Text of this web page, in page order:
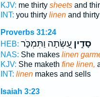
KJV: me thirty sheetsand
INT: you thirty linenand
Proverbs 31:24
HEB:
סָדִ֣ין עָ֭שְׂתָה וַתִּמְכֹּ֑ר
NAS: She makes linen
KJV: She maketh fine linen,
INT: linenmakes and sells
Isaiah 3:23